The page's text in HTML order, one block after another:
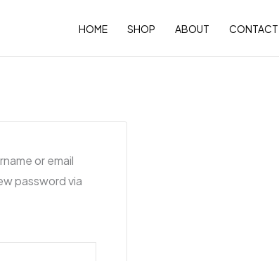
HOME SHOP ABOUT CONTACT
or email
password via